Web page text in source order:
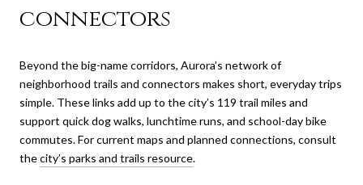
connectors
Beyond the big-name corridors, Aurora’s network of
neighborhood trails and connectors makes short, everyday trips
simple. These links add up to the city’s 119 trail miles and
support quick dog walks, lunchtime runs, and school-day bike
commutes. For current maps and planned connections, consult
thecity’s parks and trails resource.